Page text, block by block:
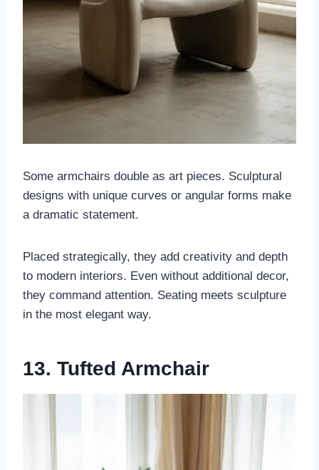
Some armchairs double as art pieces. Sculptural
designs with unique curves or angular forms make
a dramatic statement.
Placed strategically, they add creativity and depth
to modern interiors. Even without additional decor,
they command attention. Seating meets sculpture
in the most elegant way.
13. Tufted Armchair